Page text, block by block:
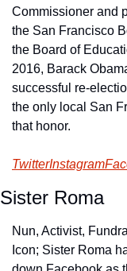
Commissioner and
the San Francisco
the Board of
2016, Barack
successful re-
the only local San
that honor.
TwitterInstagram
Sister Roma
Nun, Activist,
Icon; Sister Roma